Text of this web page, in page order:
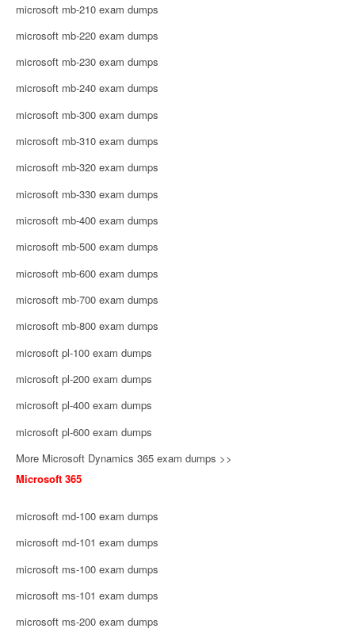
microsoft mb-210 exam dumps
microsoft mb-220 exam dumps
microsoft mb-230 exam dumps
microsoft mb-240 exam dumps
microsoft mb-300 exam dumps
microsoft mb-310 exam dumps
microsoft mb-320 exam dumps
microsoft mb-330 exam dumps
microsoft mb-400 exam dumps
microsoft mb-500 exam dumps
microsoft mb-600 exam dumps
microsoft mb-700 exam dumps
microsoft mb-800 exam dumps
microsoft pl-100 exam dumps
microsoft pl-200 exam dumps
microsoft pl-400 exam dumps
microsoft pl-600 exam dumps
More Microsoft Dynamics 365 exam dumps >>
Microsoft 365
microsoft md-100 exam dumps
microsoft md-101 exam dumps
microsoft ms-100 exam dumps
microsoft ms-101 exam dumps
microsoft ms-200 exam dumps